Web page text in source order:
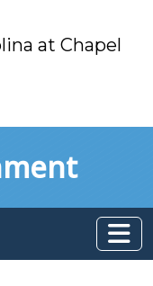
at Chapel